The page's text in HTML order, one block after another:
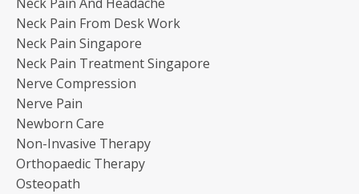
Neck Pain From Desk Work
Neck Pain Singapore
Neck Pain Treatment Singapore
Nerve Compression
Nerve Pain
Newborn Care
Non-Invasive Therapy
Orthopaedic Therapy
Osteopath